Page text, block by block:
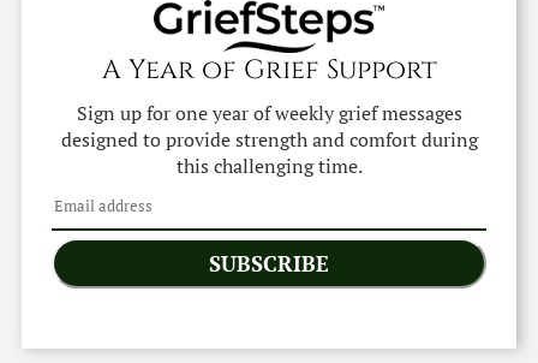
A Year of Grief Support
Sign up for one year of weekly grief messages
designed to provide strength and comfort during
this challenging time.
SUBSCRIBE